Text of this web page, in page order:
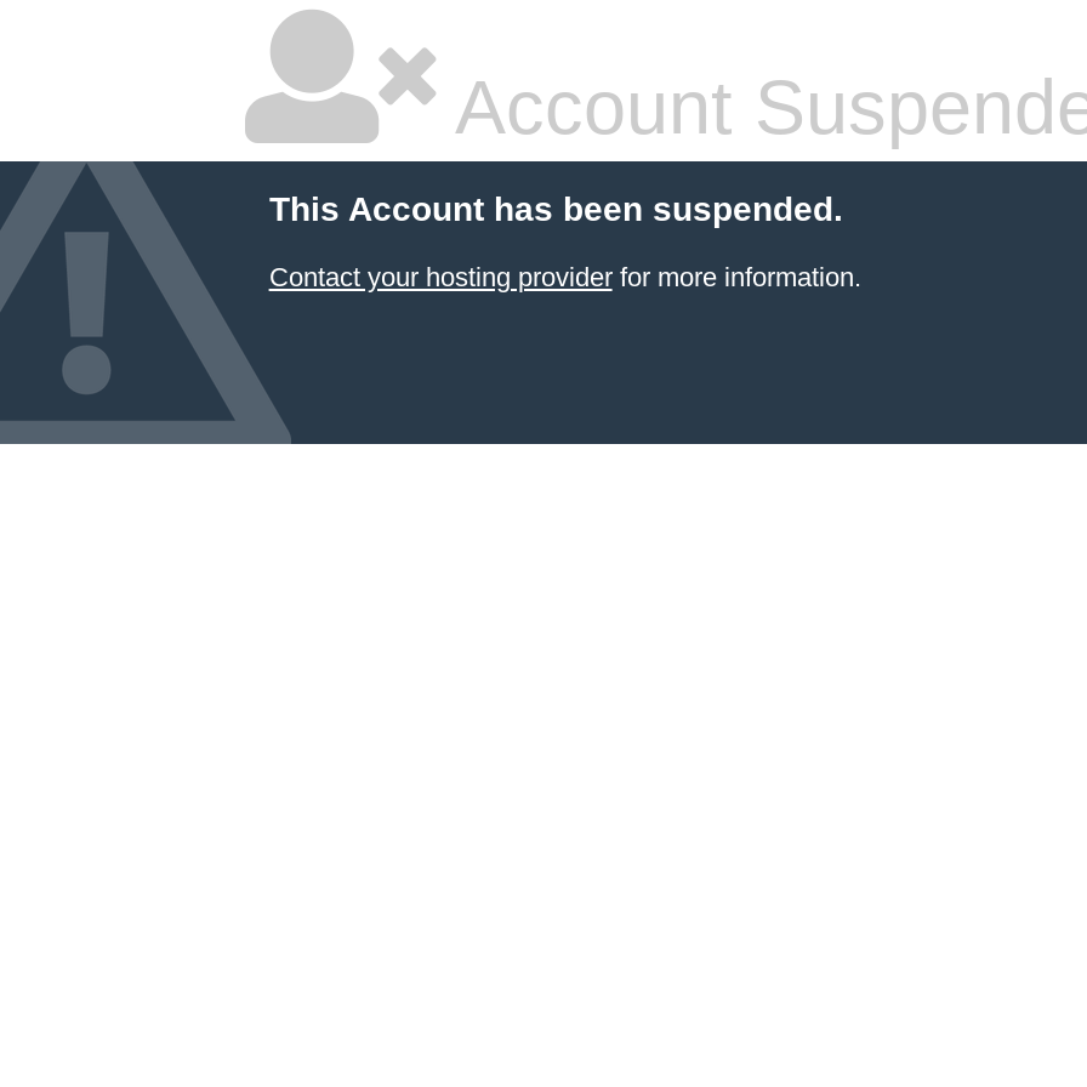
Account
This Account has been suspended.
Contact your hosting providerfor more information.